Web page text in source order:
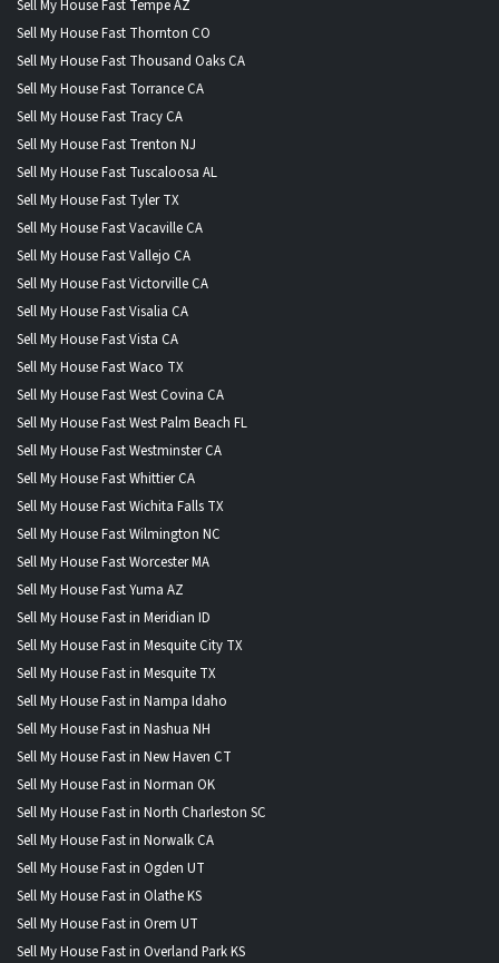
Sell My House Fast Tempe AZ
Sell My House Fast Thornton CO
Sell My House Fast Thousand Oaks CA
Sell My House Fast Torrance CA
Sell My House Fast Tracy CA
Sell My House Fast Trenton NJ
Sell My House Fast Tuscaloosa AL
Sell My House Fast Tyler TX
Sell My House Fast Vacaville CA
Sell My House Fast Vallejo CA
Sell My House Fast Victorville CA
Sell My House Fast Visalia CA
Sell My House Fast Vista CA
Sell My House Fast Waco TX
Sell My House Fast West Covina CA
Sell My House Fast West Palm Beach FL
Sell My House Fast Westminster CA
Sell My House Fast Whittier CA
Sell My House Fast Wichita Falls TX
Sell My House Fast Wilmington NC
Sell My House Fast Worcester MA
Sell My House Fast Yuma AZ
Sell My House Fast in Meridian ID
Sell My House Fast in Mesquite City TX
Sell My House Fast in Mesquite TX
Sell My House Fast in Nampa Idaho
Sell My House Fast in Nashua NH
Sell My House Fast in New Haven CT
Sell My House Fast in Norman OK
Sell My House Fast in North Charleston SC
Sell My House Fast in Norwalk CA
Sell My House Fast in Ogden UT
Sell My House Fast in Olathe KS
Sell My House Fast in Orem UT
Sell My House Fast in Overland Park KS